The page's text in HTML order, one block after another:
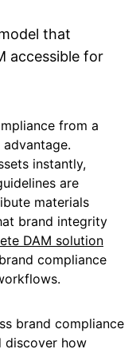
that
accessible for
from a
instantly,
are
materials
brand integrity
DAM solution
compliance
brand compliance
discover how